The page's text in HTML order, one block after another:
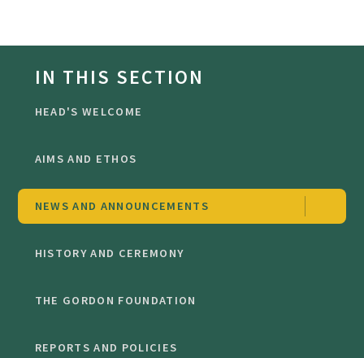
IN THIS SECTION
HEAD'S WELCOME
AIMS AND ETHOS
NEWS AND ANNOUNCEMENTS
HISTORY AND CEREMONY
THE GORDON FOUNDATION
REPORTS AND POLICIES